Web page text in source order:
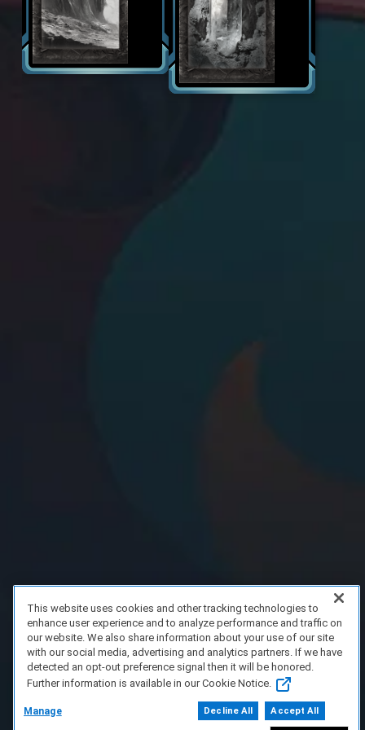
This website uses cookies and other tracking technologies to
enhance user experience and to analyze performance and traffic on
our website. We also share information about your use of our site
with our social media, advertising and analytics partners. If we have
detected an opt-out preference signal then it will be honored.
Further information is available in our Cookie Notice.
Manage Decline All Accept All